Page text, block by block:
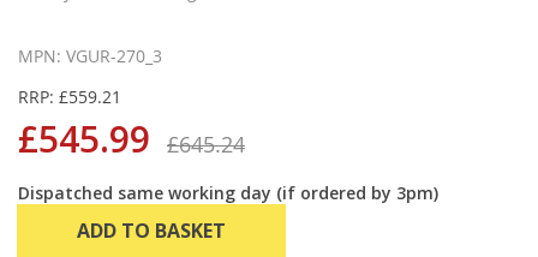
MPN: VGUR-270_3
RRP: £559.21
£545.99 £645.24
Dispatched same working day (if ordered by 3pm)
ADD TO BASKET